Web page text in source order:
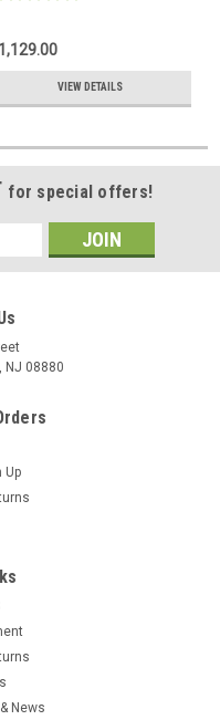
VIEW DETAILS
for special offers!
NJ 08880
Up
News